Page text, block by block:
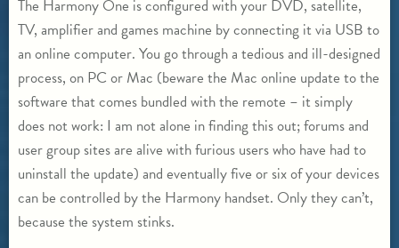
The Harmony One is configured with your DVD, satellite,
TV, amplifier and games machine by connecting it via USB to
an online computer. You go through a tedious and ill-designed
process, on PC or Mac (beware the Mac online update to the
software that comes bundled with the remote – it simply
does not work: I am not alone in finding this out; forums and
user group sites are alive with furious users who have had to
uninstall the update) and eventually five or six of your devices
can be controlled by the Harmony handset. Only they can’t,
because the system stinks.